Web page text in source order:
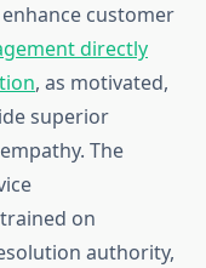
customer
directly
, as motivated,
superior
The
on
authority,